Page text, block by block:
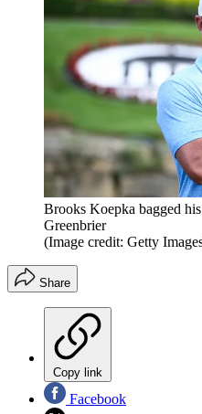
Brooks Koepka bagged
Greenbrier
(Image credit: Getty
Share
Copy link
Facebook